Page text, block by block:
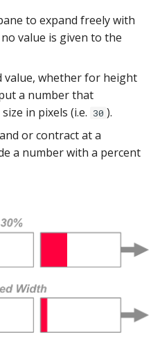
to expand freely with
value is given to the
value, whether for height
a number that
in pixels (i.e. 30 ).
or contract at a
a number with a percent